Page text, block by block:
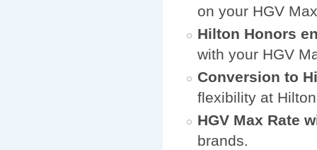
on your HGV
Hilton Honors
with your HGV
Conversion to
flexibility at
HGV Max Rate
brands.